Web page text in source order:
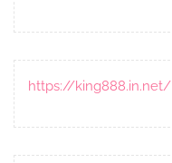
https://king888.in.net/